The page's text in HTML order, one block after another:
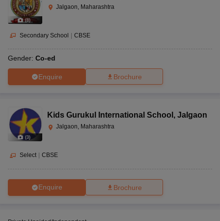
(8)
Jalgaon, Maharashtra
Secondary School | CBSE
Gender: Co-ed
Enquire Brochure
(3)
Kids Gurukul International School , Jalgaon
Jalgaon, Maharashtra
Select CBSE
Enquire Brochure